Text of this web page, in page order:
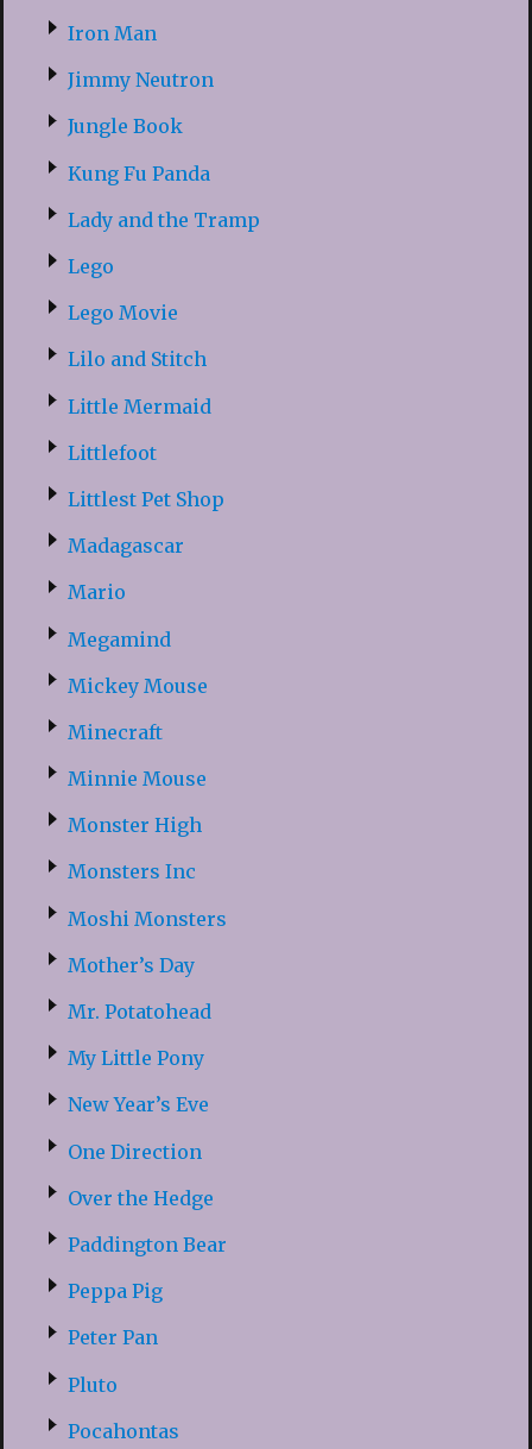
Iron Man
Jimmy Neutron
Jungle Book
Kung Fu Panda
Lady and the Tramp
Lego
Lego Movie
Lilo and Stitch
Little Mermaid
Littlefoot
Littlest Pet Shop
Madagascar
Mario
Megamind
Mickey Mouse
Minecraft
Minnie Mouse
Monster High
Monsters Inc
Moshi Monsters
Mother’s Day
Mr. Potatohead
My Little Pony
New Year’s Eve
One Direction
Over the Hedge
Paddington Bear
Peppa Pig
Peter Pan
Pluto
Pocahontas